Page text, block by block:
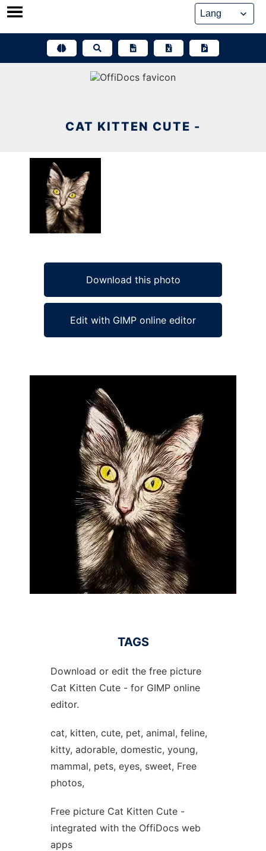
Skip
CAT KITTEN CUTE -
Download this photo
Edit with GIMP online editor
TAGS
Download or edit the free picture
Cat Kitten Cute - for GIMP online
editor.
cat, kitten, cute, pet, animal, feline,
kitty, adorable, domestic, young,
mammal, pets, eyes, sweet, Free
photos,
Free picture Cat Kitten Cute -
integrated with the OffiDocs web
apps